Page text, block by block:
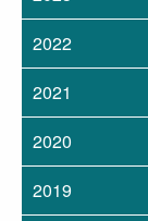
2022
2021
2020
2019